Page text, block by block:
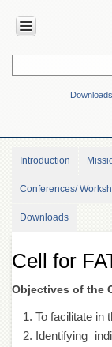
Downloads
HOME
Overview
Genesis
Vision
Mission
&
ADMINISTRATION
Overview
Introduction
Conferences/
Downloads
Cell for
Objectives of the
To facilitate in
Identifying